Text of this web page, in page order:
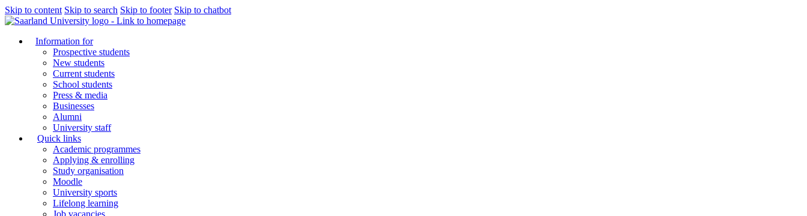
Skip to content Skip to search Skip to footer Skip to chatbot
Information for
Prospective students
New students
Current students
School students
Press & media
Businesses
Alumni
University staff
Quick links
Academic programmes
Applying & enrolling
Study organisation
Moodle
University sports
Lifelong learning
Job vacancies